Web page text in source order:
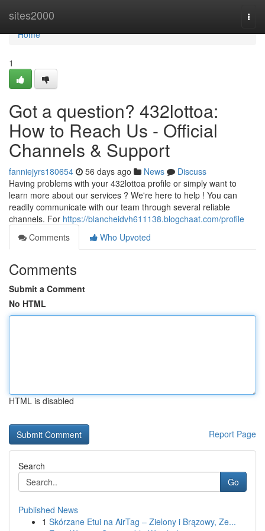
sites2000
Home
Home
1
Got a question? 432lottoa:
How to Reach Us - Official
Channels & Support
fanniejyrs180654 56 days ago News
Discuss
Having problems with your 432lottoa profile or simply want to
learn more about our services ? We're here to help ! You can
readily communicate with our team through several reliable
channels. For https://blancheidvh611138.blogchaat.com/profile
Comments
Who Upvoted
Comments
Submit a Comment
No HTML
HTML is disabled
Report Page
Search
Go
Published News
1 Skórzane Etui na AirTag – Zielony i Brązowy, Ze...